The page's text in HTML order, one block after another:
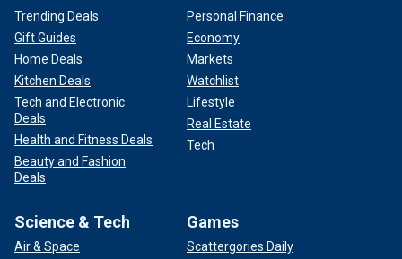
Trending Deals
Gift Guides
Home Deals
Kitchen Deals
Tech and Electronic
Deals
Health and Fitness Deals
Beauty and Fashion
Deals
Personal Finance
Economy
Markets
Watchlist
Lifestyle
Real Estate
Tech
Science & Tech
Air & Space
Games
Scattergories Daily